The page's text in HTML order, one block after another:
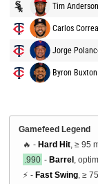
Tim Anderson
Carlos Correa
Jorge
Byron Buxton
Gamefeed Legend
🔥 - Hard Hit , ≥ 95
.990 - Barrel ,
⚡ - Fast Swing , ≥